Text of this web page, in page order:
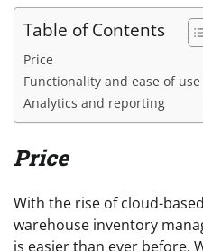
Table of Contents
Price
Functionality and ease of use
Analytics and reporting
Price
With the rise of cloud-
warehouse inventory
is easier than ever before.